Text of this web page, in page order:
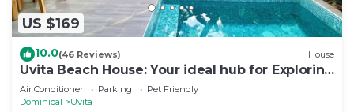
US $169
10.0(46 Reviews) House
Uvita Beach House: Your ideal hub for Exploring
the Lush Southern Zone of CR
Air Conditioner Parking
Pet Friendly
Dominical
Uvita